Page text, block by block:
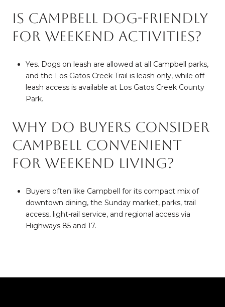
Is Campbell dog-friendly
for weekend activities?
Yes. Dogs on leash are allowed at all Campbell parks,
and the Los Gatos Creek Trail is leash only, while off-
leash access is available at Los Gatos Creek County
Park.
Why do buyers consider
Campbell convenient
for weekend living?
Buyers often like Campbell for its compact mix of
downtown dining, the Sunday market, parks, trail
access, light-rail service, and regional access via
Highways 85 and 17.